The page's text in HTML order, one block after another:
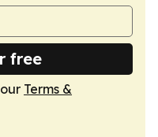
free
Terms &